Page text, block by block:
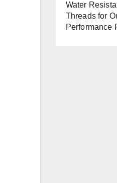
Water
Threads for
Performance